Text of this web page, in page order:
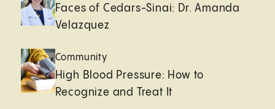
Faces of Cedars-Sinai: Dr. Amanda
Velazquez
Community
High Blood Pressure: How to
Recognize and Treat It